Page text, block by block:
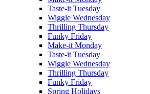
Taste-it Tuesday
Wiggle Wednesday
Thrilling Thursday
Funky Friday
Make-it Monday
Taste-it Tuesday
Wiggle Wednesday
Thrilling Thursday
Funky Friday
Spring Holidays